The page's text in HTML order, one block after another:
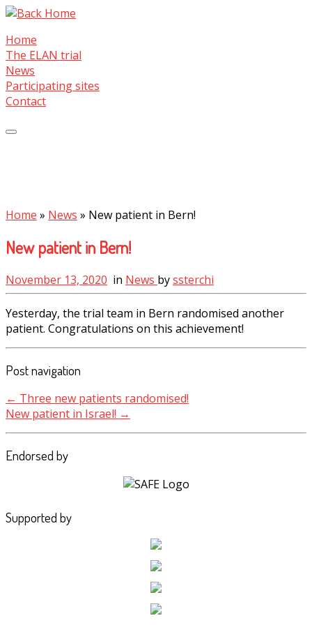
Skip
content
Home
The ELAN trial
News
Participating sites
Contact
Home » News » New patient in Bern!
New patient in Bern!
November 13, 2020 in News byssterchi
Yesterday, the trial team in Bern randomised another
patient. Congratulations on this achievement!
Post navigation
← Three new patients randomised!
New patient in Israel! →
Endorsed by
Supported by